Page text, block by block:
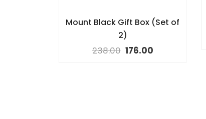
Mount Black Gift Box (Set of
2)
238.00 176.00